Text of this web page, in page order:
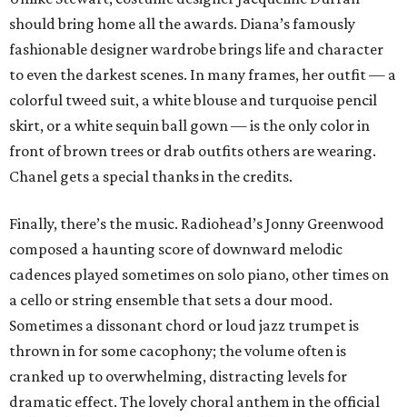
should bring home all the awards. Diana’s famously
fashionable designer wardrobe brings life and character
to even the darkest scenes. In many frames, her outfit — a
colorful tweed suit, a white blouse and turquoise pencil
skirt, or a white sequin ball gown — is the only color in
front of brown trees or drab outfits others are wearing.
Chanel gets a special thanks in the credits.
Finally, there’s the music. Radiohead’s Jonny Greenwood
composed a haunting score of downward melodic
cadences played sometimes on solo piano, other times on
a cello or string ensemble that sets a dour mood.
Sometimes a dissonant chord or loud jazz trumpet is
thrown in for some cacophony; the volume often is
cranked up to overwhelming, distracting levels for
dramatic effect. The lovely choral anthem in the official